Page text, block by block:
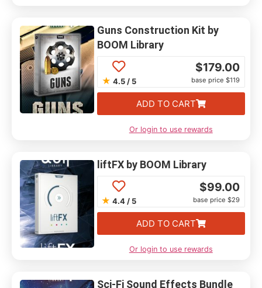
Guns Construction Kit by
BOOM Library
★ 4.5 / 5
$179.00
base price $119
ADD TO CART
Or login to use rewards
liftFX by BOOM Library
★ 4.4 / 5
$99.00
base price $29
ADD TO CART
Or login to use rewards
Sci-Fi Sound Effects Bundle